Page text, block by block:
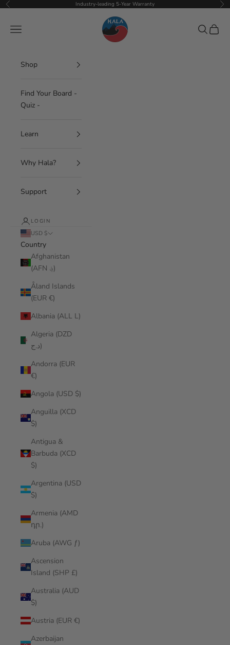
Skip to content
Previous Industry-leading 5-Year Warranty
Hala Gear
Navigation menu Search
Cart
Shop
Find Your Board -
Quiz -
Learn
Why Hala?
Support
LOGIN
USD $
Country
Afghanistan
(AFN ؋)
Åland Islands
(EUR €)
Albania (ALL L)
Algeria (DZD
د.ج)
Andorra (EUR
€)
Angola (USD $)
Anguilla (XCD
$)
Antigua &
Barbuda (XCD
$)
Argentina (USD
$)
Armenia (AMD
դր.)
Aruba (AWG ƒ)
Ascension
Island (SHP £)
Australia (AUD
$)
Austria (EUR €)
Azerbaijan